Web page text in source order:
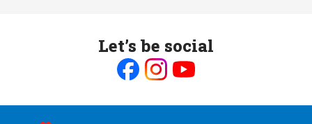
Let’s be social
on on on